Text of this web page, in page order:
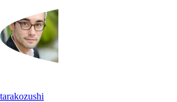
tarakozushi